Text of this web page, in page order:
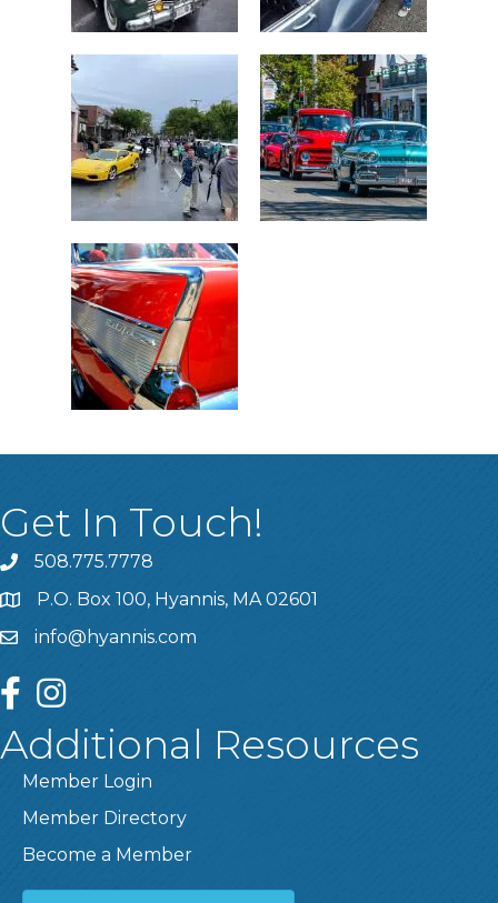
Get In Touch!
508.775.7778
P.O. Box 100, Hyannis, MA 02601
info@hyannis.com
facebookinstagram
Additional Resources
Member Login
Member Directory
Become a Member